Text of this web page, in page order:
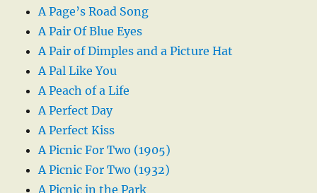
A Page’s Road Song
A Pair Of Blue Eyes
A Pair of Dimples and a Picture Hat
A Pal Like You
A Peach of a Life
A Perfect Day
A Perfect Kiss
A Picnic For Two (1905)
A Picnic For Two (1932)
A Picnic in the Park